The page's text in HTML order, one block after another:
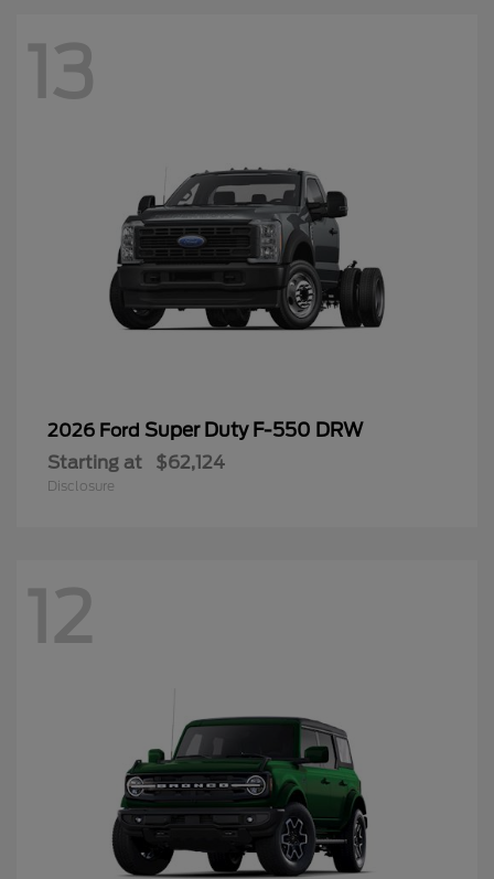
13
2026 Ford Super Duty F-550 DRW
Starting at $62,124
Disclosure
12